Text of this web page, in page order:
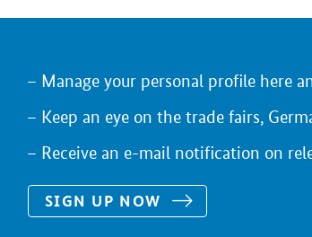
Manage your personal profile here
Keep an eye on the trade fairs,
Receive an e-mail notification on
SIGN UP NOW